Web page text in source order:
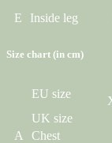
E
Inside leg
Size chart (in cm)
EU size
UK size
A
Chest